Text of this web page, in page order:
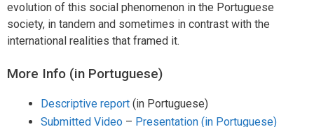
evolution of this social phenomenon in the Portuguese
society, in tandem and sometimes in contrast with the
international realities that framed it.
More Info (in Portuguese)
Descriptive report (in Portuguese)
Submitted Video – Presentation (in Portuguese)